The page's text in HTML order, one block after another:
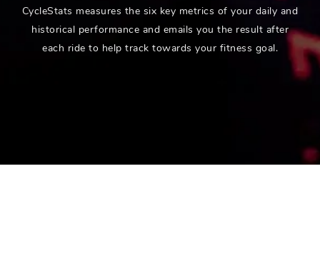
CycleStats measures the six key metrics of your daily and
historical performance and emails you the result after
each ride to help track towards your fitness goal.